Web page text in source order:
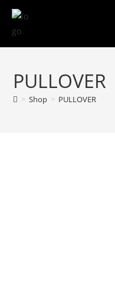
PULLOVER
> Shop > PULLOVER